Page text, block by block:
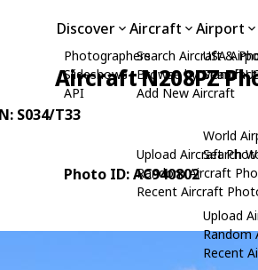
Discover
Photographers
Slideshows
API
Aircraft
Search Aircraft &
Browse by
Add New Aircraft
Upload Aircraft
Random Aircraft
Recent Aircraft
Airport
USA
Search
World
Search
Upload
Random
Recent
Aircraft N208PZ
S034/T33
Photo ID: AC940802